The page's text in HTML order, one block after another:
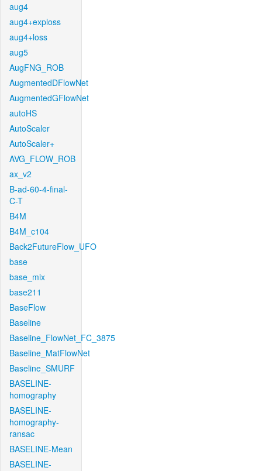
aug4
aug4+exploss
aug4+loss
aug5
AugFNG_ROB
AugmentedDFlowNet
AugmentedGFlowNet
autoHS
AutoScaler
AutoScaler+
AVG_FLOW_ROB
ax_v2
B-ad-60-4-final-
C-T
B4M
B4M_c104
Back2FutureFlow_UFO
base
base_mix
base211
BaseFlow
Baseline
Baseline_FlowNet_FC_3875
Baseline_MatFlowNet
Baseline_SMURF
BASELINE-
homography
BASELINE-
homography-
ransac
BASELINE-Mean
BASELINE-